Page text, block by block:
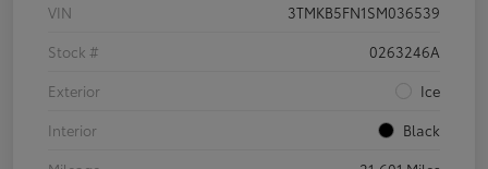
VIN
3TMKB5FN1SM036539
Stock #
0263246A
Exterior
Ice
Interior
Black